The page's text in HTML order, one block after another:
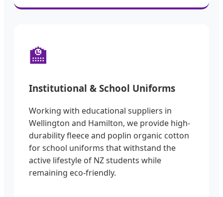
🏫
Institutional & School Uniforms
Working with educational suppliers in
Wellington and Hamilton, we provide high-
durability fleece and poplin organic cotton
for school uniforms that withstand the
active lifestyle of NZ students while
remaining eco-friendly.